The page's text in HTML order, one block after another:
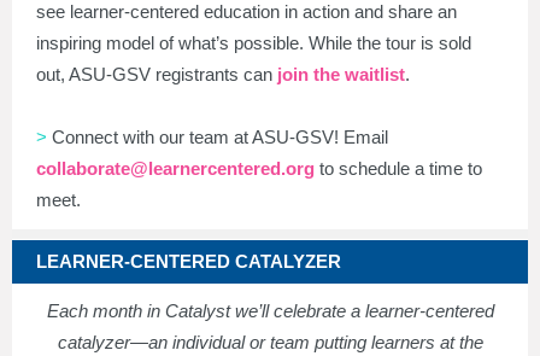
see learner-centered education in action and share an
inspiring model of what’s possible. While the tour is sold
out, ASU-GSV registrants can join the waitlist.
> Connect with our team at ASU-GSV! Email
collaborate@learnercentered.org to schedule a time to
meet.
LEARNER-CENTERED CATALYZER
Each month in Catalyst we’ll celebrate a learner-centered
catalyzer—an individual or team putting learners at the